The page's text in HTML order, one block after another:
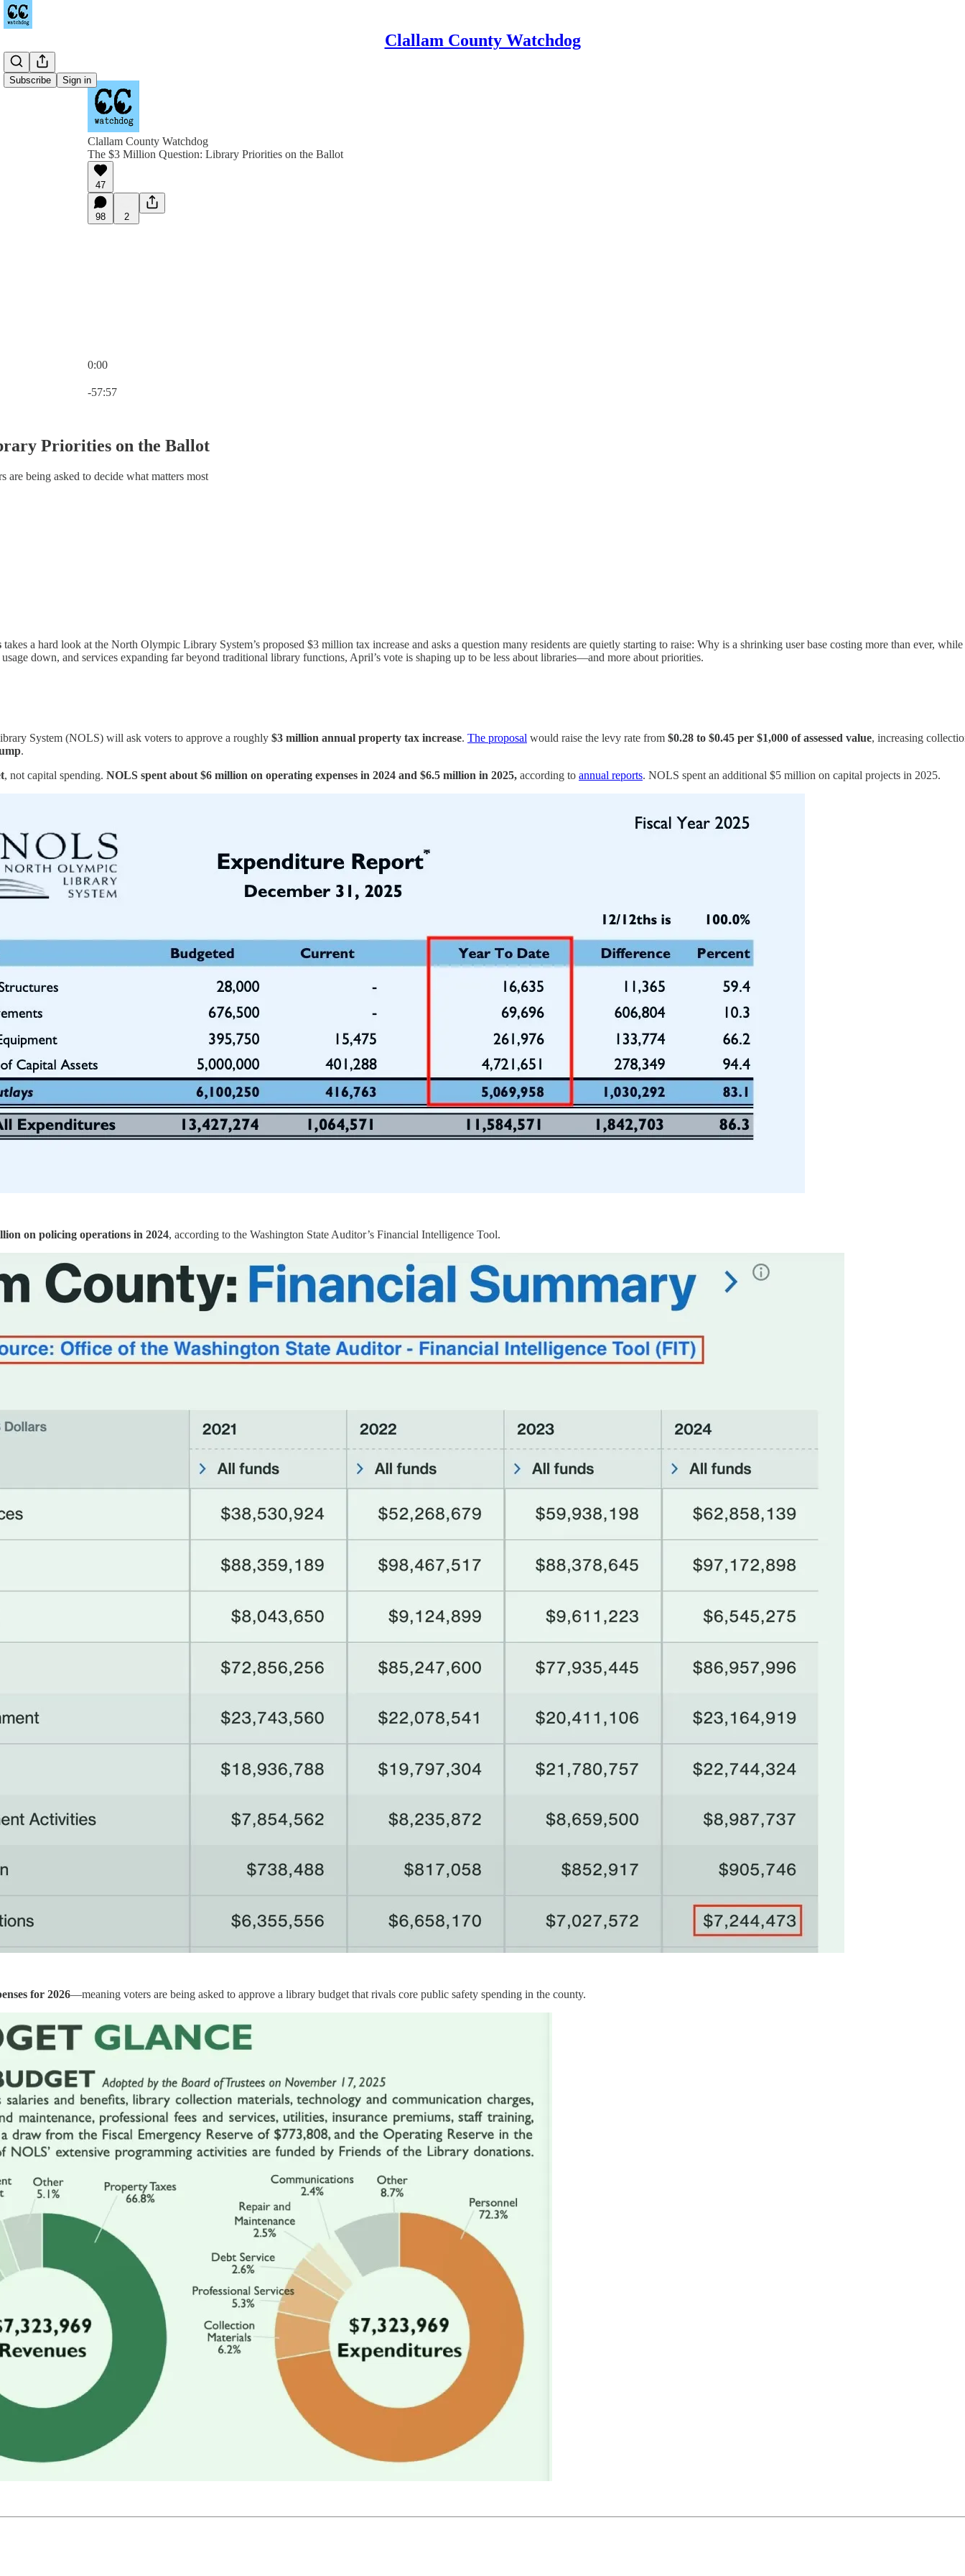
Clallam County Watchdog
Subscribe Sign in
Clallam County Watchdog
The $3 Million Question: Library Priorities on the Ballot
47
98 2
0:00
-57:57
Priorities on the Ballot
are being asked to decide what matters most
takes a hard look at the North Olympic Library System’s proposed $3 million tax increase and asks a question many residents are quietly starting to raise: Why is a shrinking user base costing more than ever,
down, and services expanding far beyond traditional library functions, April’s vote is shaping up to be less about libraries—and more about priorities.
System (NOLS) will ask voters to approve a roughly $3 million annual property tax increase. The proposal would raise the levy rate from $0.28 to $0.45 per $1,000 of assessed value, increasing
.
, not capital spending. NOLS spent about $6 million on operating expenses in 2024 and $6.5 million in 2025, according to annual reports. NOLS spent an additional $5 million on capital projects in 2025.
on policing operations in 2024, according to the Washington State Auditor’s Financial Intelligence Tool.
for 2026—meaning voters are being asked to approve a library budget that rivals core public safety spending in the county.